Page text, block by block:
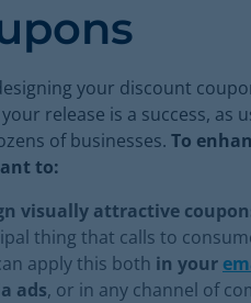
your discount
release is a success, as
of businesses. To
to:
visually attractive
thing that calls to
apply this both in your
ads, or in any channel of